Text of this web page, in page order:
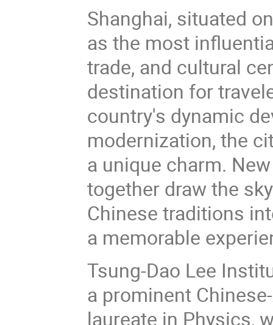
Shanghai, situated
as the most
trade, and cultural
destination for
country's dynamic
modernization, the
a unique charm.
together draw the
Chinese traditions
a memorable
Tsung-Dao Lee
a prominent
laureate in Physics,